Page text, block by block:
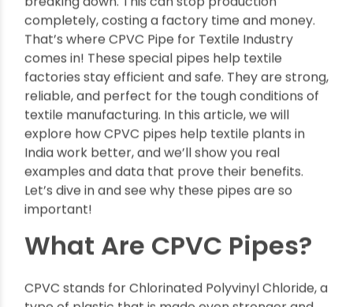
disaster if pipes start leaking, bursting, or
breaking down. This can stop production
completely, costing a factory time and money.
That’s where CPVC Pipe for Textile Industry
comes in! These special pipes help textile
factories stay efficient and safe. They are strong,
reliable, and perfect for the tough conditions of
textile manufacturing. In this article, we will
explore how CPVC pipes help textile plants in
India work better, and we’ll show you real
examples and data that prove their benefits.
Let’s dive in and see why these pipes are so
important!
What Are CPVC Pipes?